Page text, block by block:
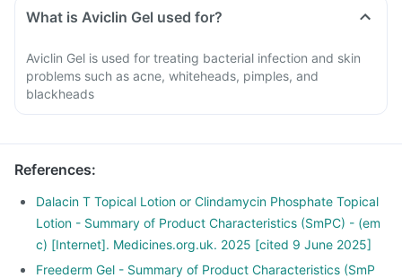
What is Aviclin Gel used for?
Aviclin Gel is used for treating bacterial infection and skin
problems such as acne, whiteheads, pimples, and
blackheads
References:
Dalacin T Topical Lotion or Clindamycin Phosphate Topical
Lotion - Summary of Product Characteristics (SmPC) - (em
c) [Internet]. Medicines.org.uk. 2025 [cited 9 June 2025]
Freederm Gel - Summary of Product Characteristics (SmP